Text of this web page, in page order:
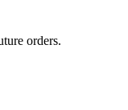
orders.